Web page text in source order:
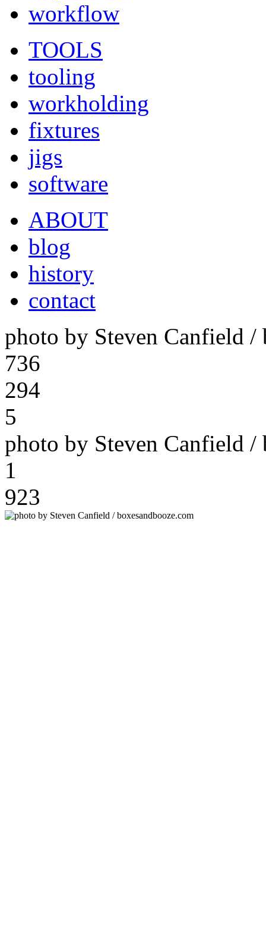
workflow
TOOLS
tooling
workholding
fixtures
jigs
software
ABOUT
blog
history
contact
photo by Steven Canfield /
736
294
5
photo by Steven Canfield /
1
923